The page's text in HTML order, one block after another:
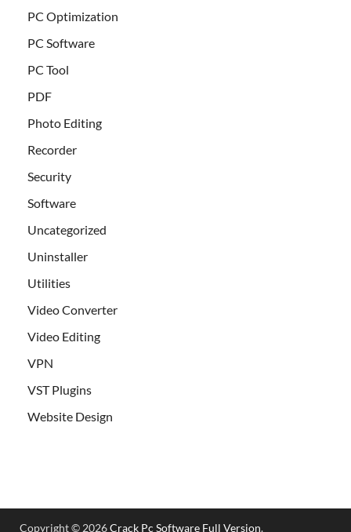
PC Optimization
PC Software
PC Tool
PDF
Photo Editing
Recorder
Security
Software
Uncategorized
Uninstaller
Utilities
Video Converter
Video Editing
VPN
VST Plugins
Website Design
Copyright © 2026Crack Pc Software Full Version.